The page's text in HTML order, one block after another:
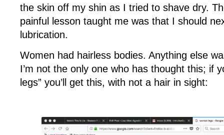
the skin off my shin as I tried to shave dry.
painful lesson taught me was that I should
lubrication.
Women had hairless bodies. Anything else
I’m not the only one who has thought this; if
legs” you’ll get this, with not a hair in sight: